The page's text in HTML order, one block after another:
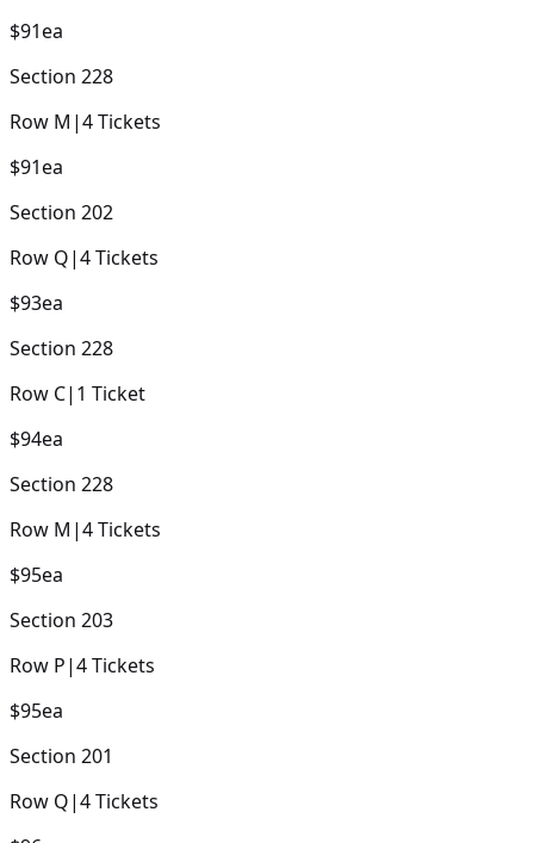
$91ea
Section 228
Row M |4Tickets
$91ea
Section 202
Row Q|4Tickets
$93ea
Section 228
Row C| 1 Ticket
$94ea
Section 228
Row M |4Tickets
$95ea
Section 203
Row P|4Tickets
$95ea
Section 201
Row Q|4Tickets